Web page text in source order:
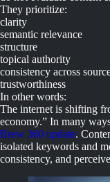
They prioritize:
clarity
semantic relevance
structure
topical authority
consistency across
trustworthiness
In other words:
The internet is shifting
economy.” In many
Brew 360 update.
isolated keywords and
consistency, and